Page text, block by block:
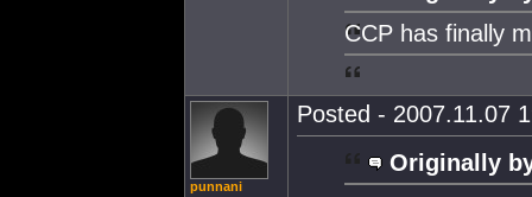
CCP has finally
punnani
Posted - 2007.11.07
Originally